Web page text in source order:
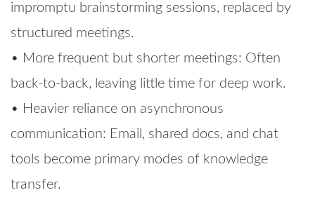
impromptu brainstorming sessions, replaced by
structured meetings.
• More frequent but shorter meetings: Often
back-to-back, leaving little time for deep work.
• Heavier reliance on asynchronous
communication: Email, shared docs, and chat
tools become primary modes of knowledge
transfer.